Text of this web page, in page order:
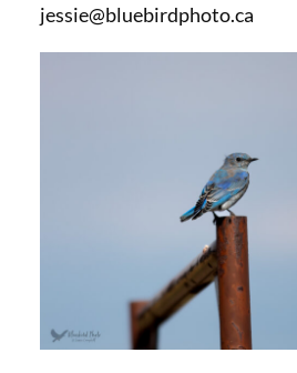
jessie@bluebirdphoto.ca